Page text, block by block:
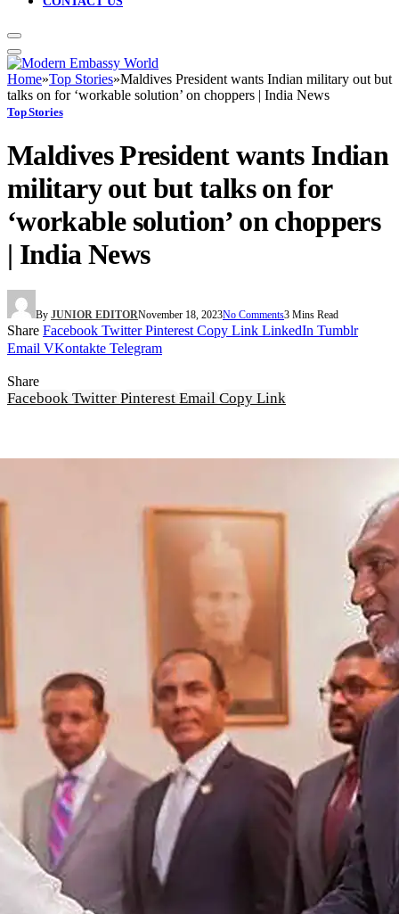
Home»Top Stories»Maldives President wants Indian military out but
talks on for ‘workable solution’ on choppers | India News
Top Stories
Maldives President wants Indian
military out but talks on for
‘workable solution’ on choppers
| India News
By JUNIOR EDITORNovember 18, 2023No Comments3 Mins Read
Share Facebook Twitter Pinterest Copy Link LinkedIn Tumblr
Email VKontakte Telegram
Share
Facebook Twitter Pinterest Email Copy Link